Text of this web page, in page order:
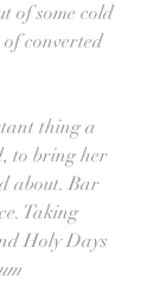
of some cold
converted
thing a
to bring her
about. Bar
Taking
Holy Days